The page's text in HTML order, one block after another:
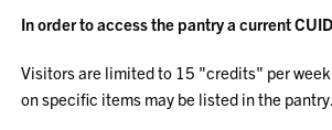
In order to access the pantry a current
Visitors are limited to 15 "credits" per
on specific items may be listed in the pantry.